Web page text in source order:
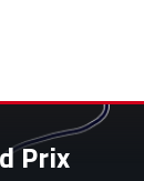
Prix